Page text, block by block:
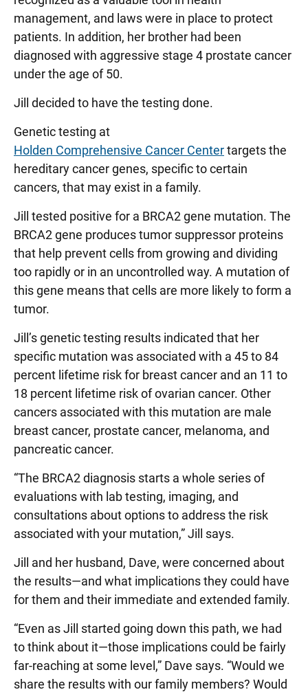
management, and laws were in place to protect
patients. In addition, her brother had been
diagnosed with aggressive stage 4 prostate cancer
under the age of 50.
Jill decided to have the testing done.
Genetic testing at
Holden Comprehensive Cancer Centertargets the
hereditary cancer genes, specific to certain
cancers, that may exist in a family.
Jill tested positive for a BRCA2 gene mutation. The
BRCA2 gene produces tumor suppressor proteins
that help prevent cells from growing and dividing
too rapidly or in an uncontrolled way. A mutation of
this gene means that cells are more likely to form a
tumor.
Jill’s genetic testing results indicated that her
specific mutation was associated with a 45 to 84
percent lifetime risk for breast cancer and an 11 to
18 percent lifetime risk of ovarian cancer. Other
cancers associated with this mutation are male
breast cancer, prostate cancer, melanoma, and
pancreatic cancer.
“The BRCA2 diagnosis starts a whole series of
evaluations with lab testing, imaging, and
consultations about options to address the risk
associated with your mutation,” Jill says.
Jill and her husband, Dave, were concerned about
the results—and what implications they could have
for them and their immediate and extended family.
“Even as Jill started going down this path, we had
to think about it—those implications could be fairly
far-reaching at some level,” Dave says. “Would we
share the results with our family members? Would